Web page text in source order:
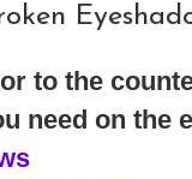
to the
need on the